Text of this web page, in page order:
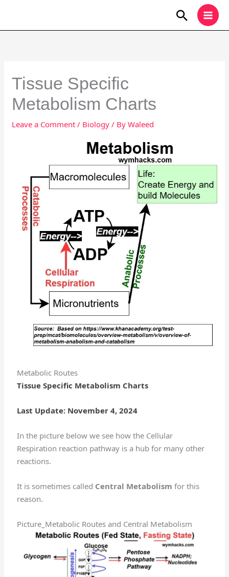
content
Search
Tissue Specific
Metabolism Charts
Leave a Comment / Biology / ByWaleed
Metabolic Routes
Tissue Specific Metabolism Charts
Last Update: November 4, 2024
In the picture below we see how the Cellular
Respiration reaction pathway is a hub for many other
reactions.
It is sometimes called Central Metabolism for this
reason.
Picture_Metabolic Routes and Central Metabolism